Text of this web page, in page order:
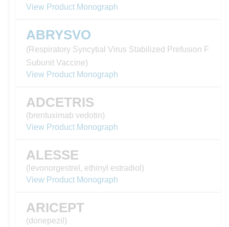
View Product Monograph
ABRYSVO
(Respiratory Syncytial Virus Stabilized Prefusion F
Subunit Vaccine)
View Product Monograph
ADCETRIS
(brentuximab vedotin)
View Product Monograph
ALESSE
(levonorgestrel, ethinyl estradiol)
View Product Monograph
ARICEPT
(donepezil)